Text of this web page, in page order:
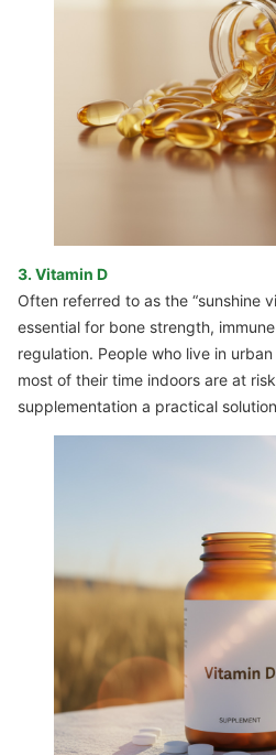
3. Vitamin D
Often referred to as the “sunshine
essential for bone strength,
regulation. People who live in
most of their time indoors are at
supplementation a practical